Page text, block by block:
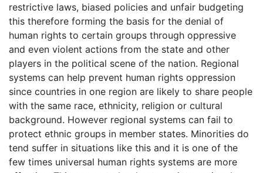
restrictive laws, biased policies and unfair budgeting
this therefore forming the basis for the denial of
human rights to certain groups through oppressive
and even violent actions from the state and other
players in the political scene of the nation. Regional
systems can help prevent human rights oppression
since countries in one region are likely to share people
with the same race, ethnicity, religion or cultural
background. However regional systems can fail to
protect ethnic groups in member states. Minorities do
tend suffer in situations like this and it is one of the
few times universal human rights systems are more